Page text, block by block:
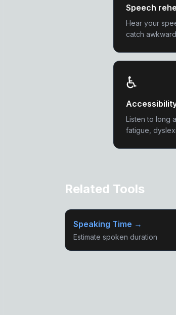
Speech
Hear your
catch
♿
Listen to long
fatigue,
Related Tools
Speaking Time →
Estimate spoken duration